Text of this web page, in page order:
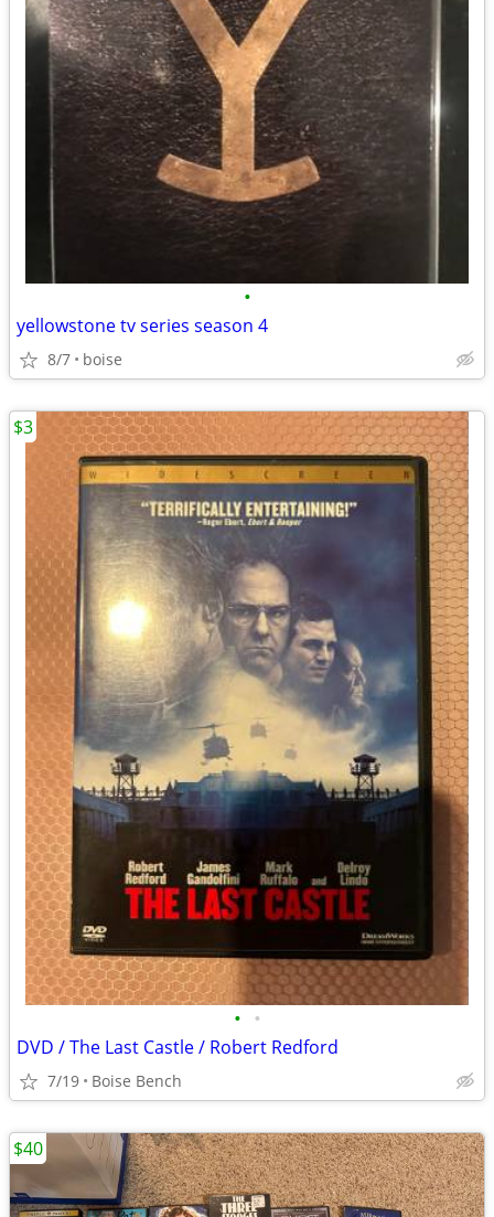
•
yellowstone tv series season 4
8/7 boise
• •
DVD / The Last Castle / Robert Redford
7/19 Boise Bench
$3
$40